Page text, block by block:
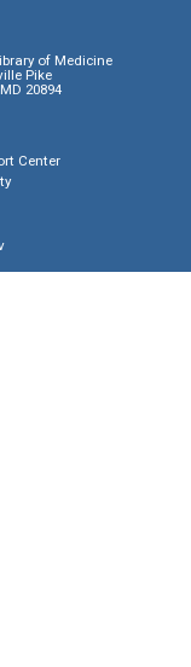
of Medicine
Pike
20894
Center